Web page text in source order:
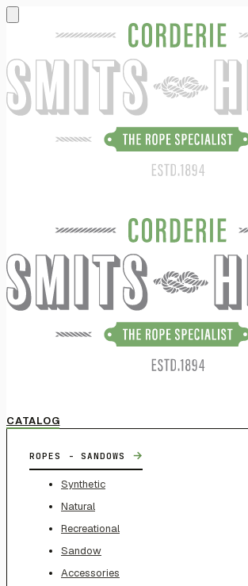
CATALOG
ROPES - SANDOWS →
Synthetic
Natural
Recreational
Sandow
Accessories